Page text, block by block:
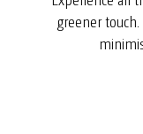
greener